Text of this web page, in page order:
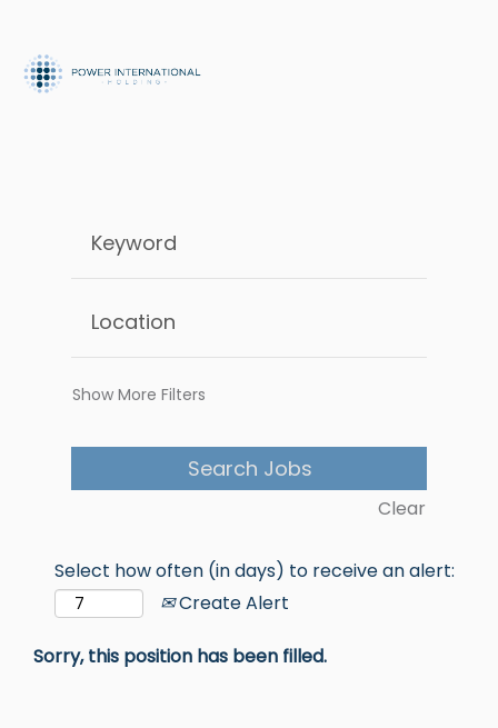
Show More Filters
Clear
Select how often (in days) to receive an alert:
Create Alert
Sorry, this position has been filled.